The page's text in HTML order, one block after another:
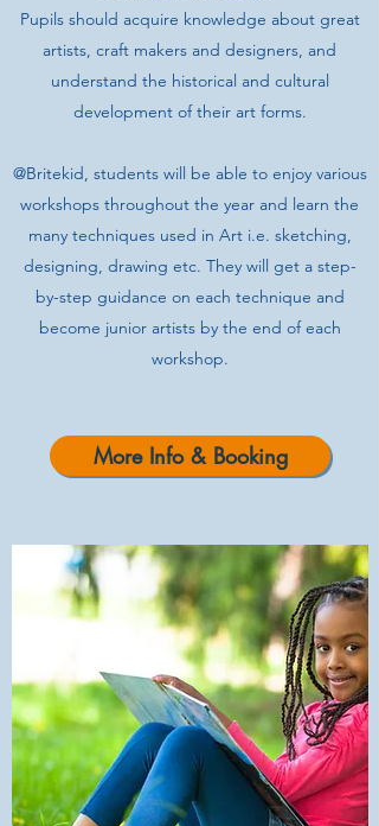
Pupils should acquire knowledge about great
artists, craft makers and designers, and
understand the historical and cultural
development of their art forms.
@Britekid, students will be able to enjoy various
workshops throughout the year and learn the
many techniques used in Art i.e. sketching,
designing, drawing etc. They will get a step-
by-step guidance on each technique and
become junior artists by the end of each
workshop.
More Info & Booking